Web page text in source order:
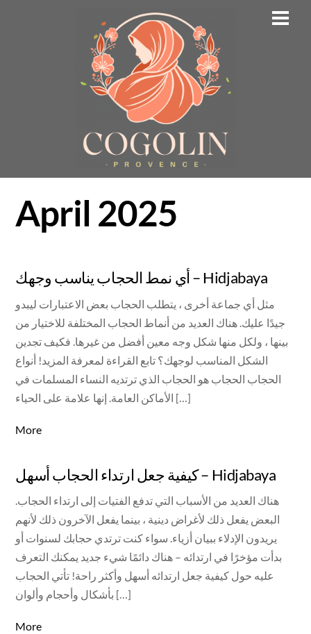
April 2025
أي نمط الحجاب يناسب وجهك – Hidjabaya
مثل أي جماعة أخرى ، يتطلب الحجاب بعض الاعتبارات ليبدو
جيدًا عليك. هناك العديد من أنماط الحجاب المختلفة للاختيار من
بينها ، ولكل منها شكل وجه معين أفضل من غيرها. فكيف تجدين
الشكل المناسب لوجهك؟ تابع القراءة لمعرفة المزيد! أنواع
الحجاب الحجاب هو الحجاب الذي ترتديه النساء المسلمات في
الأماكن العامة. إنها علامة على الحياء […]
More
كيفية جعل ارتداء الحجاب أسهل – Hidjabaya
هناك العديد من الأسباب التي تدفع الفتيات إلى ارتداء الحجاب.
البعض يفعل ذلك لأغراض دينية ، بينما يفعل الآخرون ذلك لأنهم
يريدون الإدلاء ببيان أزياء. سواء كنت ترتدي حجابك لسنوات أو
بدأت مؤخرًا في ارتدائه – هناك دائمًا شيء جديد يمكنك التعرف
عليه حول كيفية جعل ارتدائه أسهل وأكثر راحة! تأتي الحجاب
بأشكال وأحجام وألوان […]
More